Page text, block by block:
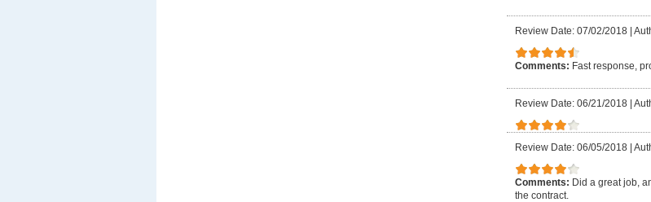
Review Date: 07/02/2018
Comments: Fast response,
Review Date: 06/21/2018
Review Date: 06/05/2018
Comments: Did a great job,
the contract.